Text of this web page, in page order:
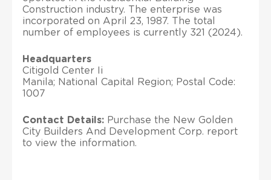
Construction industry. The enterprise was
incorporated on April 23, 1987. The total
number of employees is currently 321 (2024).
Headquarters
Citigold Center Ii
Manila; National Capital Region; Postal Code:
1007
Contact Details: Purchase the New Golden
City Builders And Development Corp. report
to view the information.